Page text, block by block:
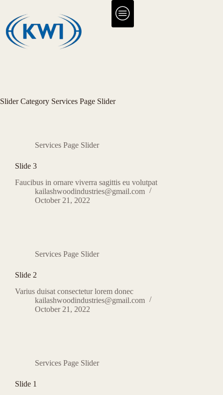
Slider Category Services Page Slider
Services Page Slider
Slide 3
Faucibus in ornare viverra sagittis eu volutpat
kailashwoodindustries@gmail.com
October 21, 2022
Services Page Slider
Slide 2
Varius duisat consectetur lorem donec
kailashwoodindustries@gmail.com
October 21, 2022
Services Page Slider
Slide 1